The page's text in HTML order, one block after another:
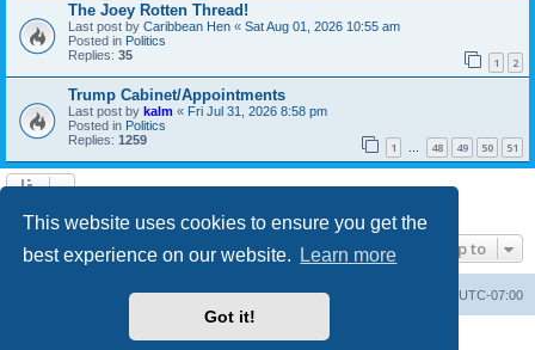
This website uses cookies to ensure you get the
best experience on our website.
Learn more
Got it!
The Joey Rotten Thread!
Last post by Caribbean Hen « Sat Aug 01, 2026 10:55 am
Posted in Politics
Replies: 35 1 2
Trump Cabinet/Appointments
Last post by kalm « Fri Jul 31, 2026 8:58 pm
Posted in Politics
Replies: 1259 1 … 48 49 50 51
Jump to
UTC-07:00
Delete cookies
Contact us
Powered by ® Forum Software © phpBB Limited